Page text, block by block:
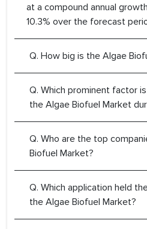
at a compound annual
10.3% over the forecast
Q. How big is the Algae
Q. Which prominent factor
the Algae Biofuel Market
Q. Who are the top
Biofuel Market?
Q. Which application held
the Algae Biofuel Market?